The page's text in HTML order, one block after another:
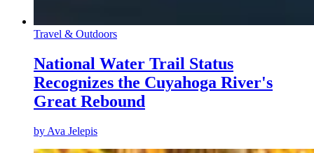
Travel & Outdoors
National Water Trail Status
Recognizes the Cuyahoga River's
Great Rebound
by Ava Jelepis